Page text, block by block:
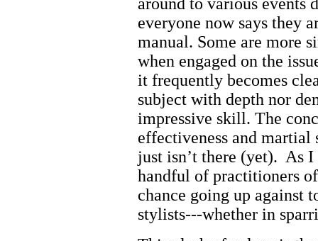
everyone now says they
manual. Some are more
when engaged on the
it frequently becomes
subject with depth nor
impressive skill. The
effectiveness and
just isn’t there (yet). As I
handful of practitioners
chance going up against
stylists---whether in